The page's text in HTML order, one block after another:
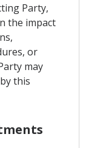
Party,
the impact
or
may
this